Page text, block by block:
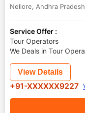
Nellore, Andhra Pradesh
Service Offer :
Tour Operators
We Deals in Tour
View Details
+91-XXXXXX9227